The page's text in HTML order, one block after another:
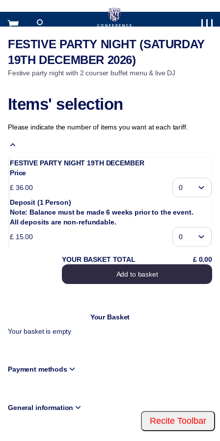
[FESTIVE
NIGHT
(SATURDAY
19TH
Bromwich
FESTIVE
NIGHT
(SATURDAY
2026)
FESTIVE PARTY NIGHT (SATURDAY
19TH DECEMBER 2026)
Festive party night with 2 courser buffet menu & live DJ
Items' selection
Please indicate the number of items you want at each tariff.
FESTIVE PARTY NIGHT 19TH DECEMBER
Price
£ 36.00
Deposit (1 Person)
Note: Balance must be made 6 weeks prior to the event.
All deposits are non-refundable.
£ 15.00
YOUR BASKET TOTAL £ 0.00
Add to basket
Your Basket
Your basket is empty
Payment methods
General information
Recite Toolbar